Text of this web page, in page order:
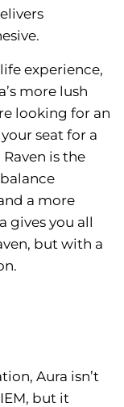
experience,
more lush
looking for an
seat for a
is the
a more
gives you all
but with a
Aura isn’t
but it